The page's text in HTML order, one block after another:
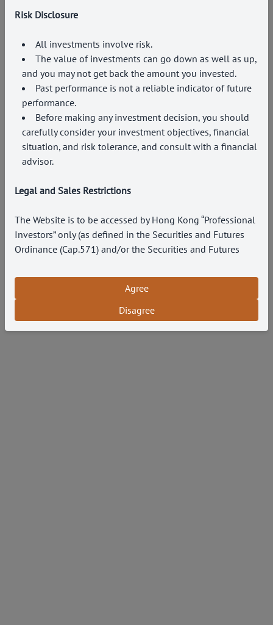
Risk Disclosure
All investments involve risk.
The value of investments can go down as well as up,
and you may not get back the amount you invested.
Past performance is not a reliable indicator of future
performance.
Before making any investment decision, you should
carefully consider your investment objectives, financial
situation, and risk tolerance, and consult with a financial
advisor.
Legal and Sales Restrictions
The Website is to be accessed by Hong Kong “Professional
Investors” only (as defined in the Securities and Futures
Ordinance (Cap.571) and/or the Securities and Futures
of Hong Kong). Persons accessing the Website are
responsible for their own compliance with all relevant
rules and regulations. By accessing this Website and any
part of this Website, you acknowledge your agreement and
Agree
Disagree